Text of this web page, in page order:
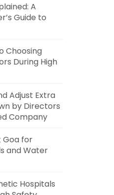
A
Guide to
Choosing
During High
Adjust Extra
by Directors
Company
Goa for
and Water
Hospitals